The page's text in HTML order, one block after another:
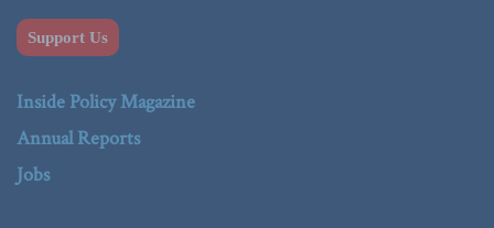
Support Us
Inside Policy Magazine
Annual Reports
Jobs